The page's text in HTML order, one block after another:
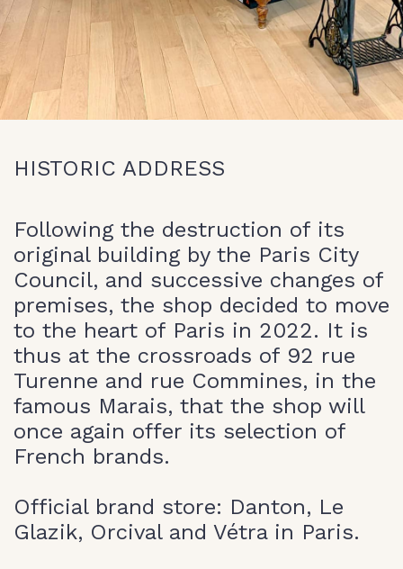
HISTORIC ADDRESS
Following the destruction of its
original building by the Paris City
Council, and successive changes of
premises, the shop decided to move
to the heart of Paris in 2022. It is
thus at the crossroads of 92 rue
Turenne and rue Commines, in the
famous Marais, that the shop will
once again offer its selection of
French brands.
Official brand store: Danton, Le
Glazik, Orcival and Vétra in Paris.